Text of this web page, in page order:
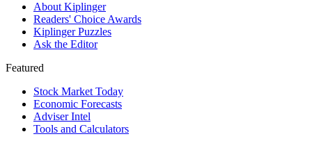
About Kiplinger
Readers' Choice Awards
Kiplinger Puzzles
Ask the Editor
Featured
Stock Market Today
Economic Forecasts
Adviser Intel
Tools and Calculators